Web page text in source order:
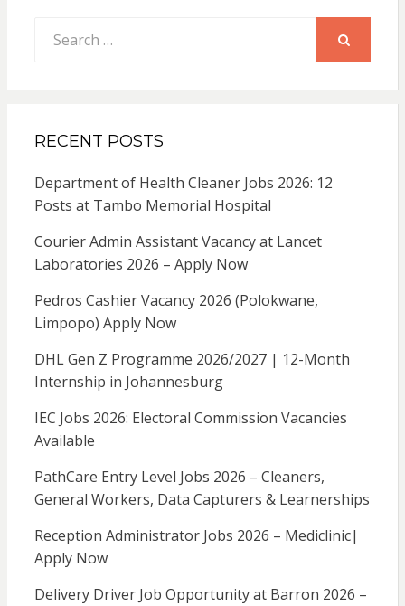
for:
RECENT POSTS
Department of Health Cleaner Jobs 2026: 12
Posts at Tambo Memorial Hospital
Courier Admin Assistant Vacancy at Lancet
Laboratories 2026 – Apply Now
Pedros Cashier Vacancy 2026 (Polokwane,
Limpopo) Apply Now
DHL Gen Z Programme 2026/2027 | 12-Month
Internship in Johannesburg
IEC Jobs 2026: Electoral Commission Vacancies
Available
PathCare Entry Level Jobs 2026 – Cleaners,
General Workers, Data Capturers & Learnerships
Reception Administrator Jobs 2026 – Mediclinic|
Apply Now
Delivery Driver Job Opportunity at Barron 2026 –